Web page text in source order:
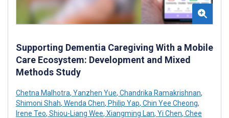
Supporting Dementia Caregiving With a Mobile
Care Ecosystem: Development and Mixed
Methods Study
Chetna Malhotra, Yanzhen Yue, Chandrika Ramakrishnan,
Shimoni Shah, Wenda Chen, Philip Yap, Chin Yee Cheong,
Irene Teo, Shiou-Liang Wee, Xiangming Lan, Yi Chen, Chee